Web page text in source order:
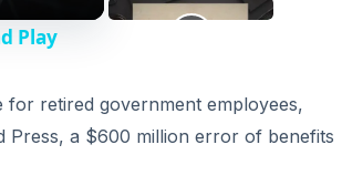
Play
retired government employees,
Press, a $600 million error of benefits